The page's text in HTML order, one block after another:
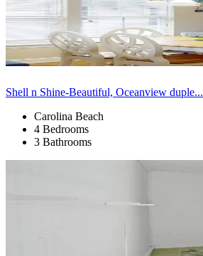
Shell n Shine-Beautiful, Oceanview duple...
Carolina Beach
4 Bedrooms
3 Bathrooms